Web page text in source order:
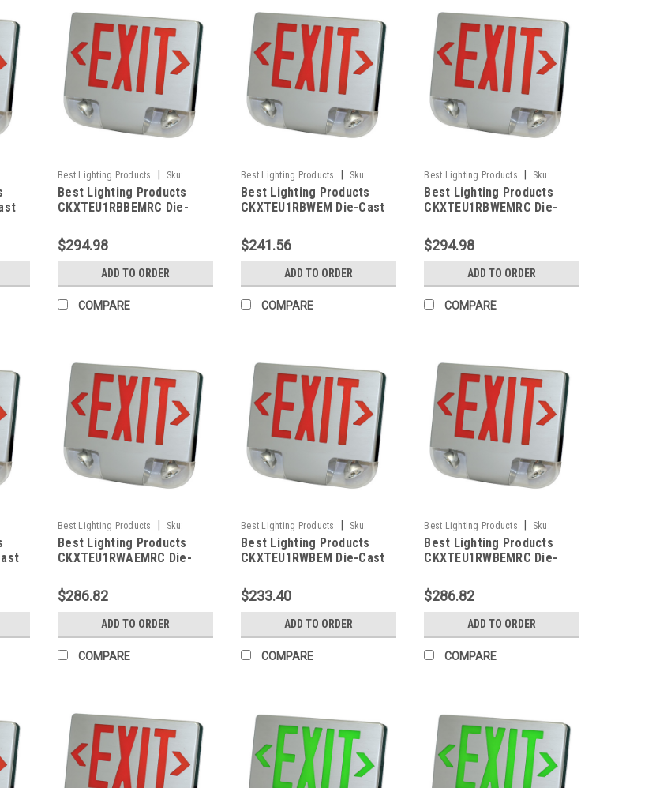
Best Lighting Products
Sku:
CKXTEU1RBBEMRC-BLP
Best Lighting Products
CKXTEU1RBBEMRC Die-
Emergency Combo, Single
Face, Red Letters, Black
Housing, Black Face Panel,
Battery Backup, Remote
Capacity
$294.98
ADD TO ORDER
COMPARE
Best Lighting Products
Sku:
CKXTEU1RBWEM-BLP
Best Lighting Products
CKXTEU1RBWEM Die-Cast
Emergency Combo, Single
Face, Red Letters, Black
Housing, White Face Panel,
Battery Backup, No Remote
Capacity
$241.56
ADD TO ORDER
COMPARE
Best Lighting Products
Sku:
CKXTEU1RBWEMRC-BLP
Best Lighting Products
CKXTEU1RBWEMRC Die-
Emergency Combo, Single
Face, Red Letters, Black
Housing, White Face Panel,
Battery Backup, Remote
Capacity
$294.98
ADD TO ORDER
COMPARE
No
Best Lighting Products
Sku:
CKXTEU1RWAEMRC-BLP
Best Lighting Products
CKXTEU1RWAEMRC Die-
Emergency Combo, Single
Face, Red Letters, White
Housing, Aluminum Face
Panel, Battery Backup,
Remote Capacity
$286.82
ADD TO ORDER
COMPARE
Best Lighting Products
Sku:
CKXTEU1RWBEM-BLP
Best Lighting Products
CKXTEU1RWBEM Die-Cast
Emergency Combo, Single
Face, Red Letters, White
Housing, Black Face Panel,
Battery Backup, No Remote
Capacity
$233.40
ADD TO ORDER
COMPARE
Best Lighting Products
Sku:
CKXTEU1RWBEMRC-BLP
Best Lighting Products
CKXTEU1RWBEMRC Die-
Emergency Combo, Single
Face, Red Letters, White
Housing, Black Face Panel,
Battery Backup, Remote
Capacity
$286.82
ADD TO ORDER
COMPARE